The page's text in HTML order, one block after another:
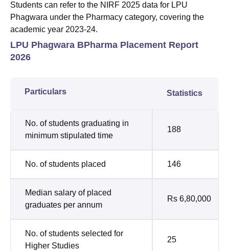
Students can refer to the NIRF 2025 data for LPU
Phagwara under the Pharmacy category, covering the
academic year 2023-24.
LPU Phagwara BPharma Placement Report
2026
Particulars Statistics
No. of students graduating in
minimum stipulated time
188
No. of students placed 146
Median salary of placed
graduates per annum
Rs 6,80,000
No. of students selected for
Higher Studies
25